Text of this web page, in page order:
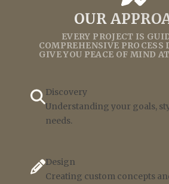
OUR
EVERY PROJECT IS
COMPREHENSIVE PROCESS
GIVE YOU PEACE OF MIND
Discovery
Understanding your goals,
needs.
Design
Creating custom concepts